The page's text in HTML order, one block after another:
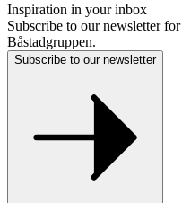
Inspiration in your inbox
Subscribe to our newsletter
Båstadgruppen.
Subscribe to our newsletter